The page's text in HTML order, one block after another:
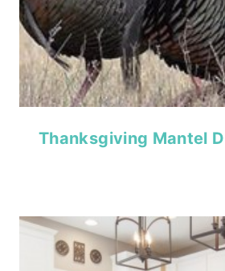
Thanksgiving Mantel